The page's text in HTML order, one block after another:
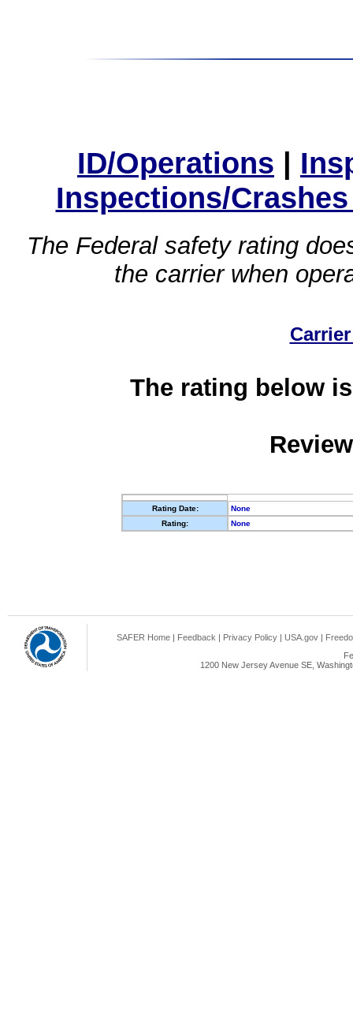
ID/Operations |
Inspections/
The Federal safety rating
the carrier when
The rating below
Rating Date:
None
Rating:
None
SAFER Home | Feedback | Privacy Policy | USA.gov |
1200 New Jersey Avenue SE,